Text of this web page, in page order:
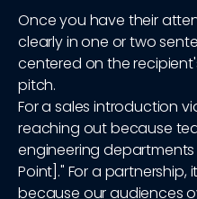
Once you have their
clearly in one or two
centered on the
pitch.
For a sales introduction
reaching out because
engineering departments
Point]." For a partnership,
because our audiences